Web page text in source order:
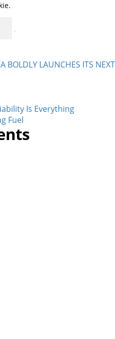
BOLDLY LAUNCHES ITS NEXT
Is Everything
Fuel